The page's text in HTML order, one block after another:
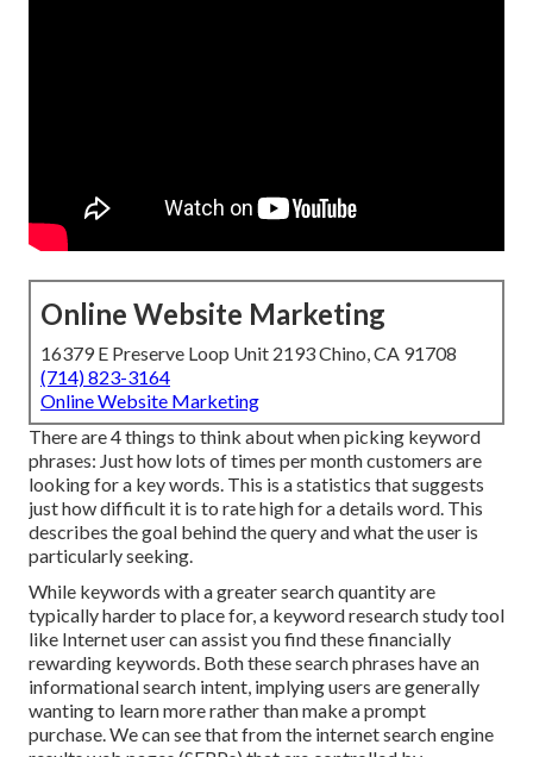
Online Website Marketing
16379 E Preserve Loop Unit 2193 Chino, CA 91708
(714) 823-3164
Online Website Marketing
There are 4 things to think about when picking keyword
phrases: Just how lots of times per month customers are
looking for a key words. This is a statistics that suggests
just how difficult it is to rate high for a details word. This
describes the goal behind the query and what the user is
particularly seeking.
While keywords with a greater search quantity are
typically harder to place for, a keyword research study tool
like Internet user can assist you find these financially
rewarding keywords. Both these search phrases have an
informationalsearch intent, implying users are generally
wanting to learn more rather than make a prompt
purchase. We can see that from the internet search engine